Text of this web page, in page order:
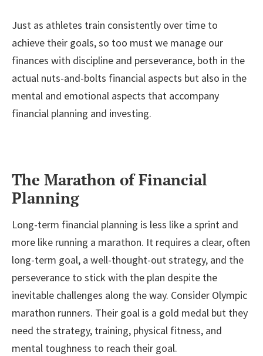
Just as athletes train consistently over time to
achieve their goals, so too must we manage our
finances with discipline and perseverance, both in the
actual nuts-and-bolts financial aspects but also in the
mental and emotional aspects that accompany
financial planning and investing.
The Marathon of Financial
Planning
Long-term financial planning is less like a sprint and
more like running a marathon. It requires a clear, often
long-term goal, a well-thought-out strategy, and the
perseverance to stick with the plan despite the
inevitable challenges along the way. Consider Olympic
marathon runners. Their goal is a gold medal but they
need the strategy, training, physical fitness, and
mental toughness to reach their goal.